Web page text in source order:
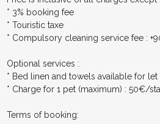
* 3% booking fee
* Touristic taxe
* Compulsory cleaning service fee :
Optional services :
* Bed linen and towels available for
* Charge for 1 pet (maximum) : 50€/
Terms of booking: